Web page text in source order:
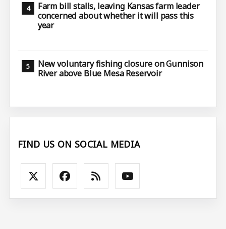
Farm bill stalls, leaving Kansas farm leader
concerned about whether it will pass this
year
New voluntary fishing closure on Gunnison
River above Blue Mesa Reservoir
FIND US ON SOCIAL MEDIA